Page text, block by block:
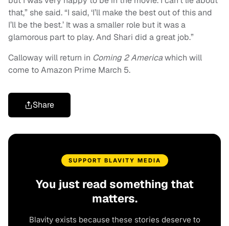
that,” she said. “I said, ‘I’ll make the best out of this and
I’ll be the best.’ It was a smaller role but it was a
glamorous part to play. And Shari did a great job.”
Calloway will return in Coming 2 Americawhich will
come to Amazon Prime March 5.
Share
SUPPORT BLAVITY MEDIA
You just read something that
matters.
Blavity exists because these stories deserve to